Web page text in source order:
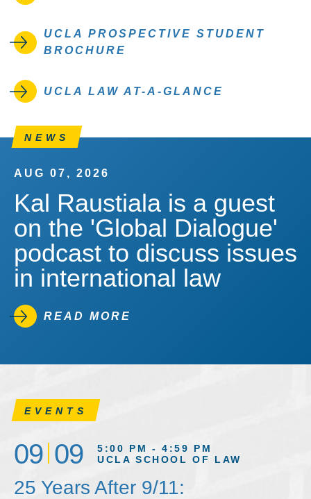
UCLA PROSPECTIVE STUDENT
BROCHURE
UCLA LAW AT-A-GLANCE
NEWS
AUG 07, 2026
Kal Raustiala is a guest
on the 'Global Dialogue'
podcast to discuss issues
in international law
READ MORE
EVENTS
09 09
5:00 PM - 4:59 PM
UCLA SCHOOL OF LAW
25 Years After 9/11: